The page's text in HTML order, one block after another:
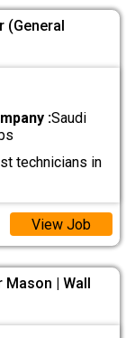
(General
:Saudi
technicians in
View Job
| Wall